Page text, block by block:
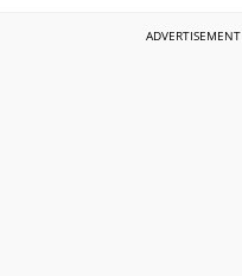
ADVERTISEMENT